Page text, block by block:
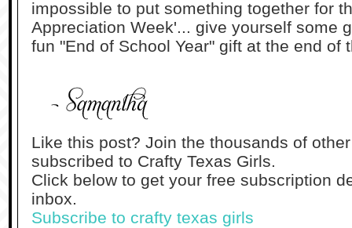
impossible to put something together for
Appreciation Week'... give yourself some
fun "End of School Year" gift at the end
Like this post? Join the thousands of
subscribed to Crafty Texas Girls.
Click below to get your free subscription
inbox.
Subscribe to crafty texas girls